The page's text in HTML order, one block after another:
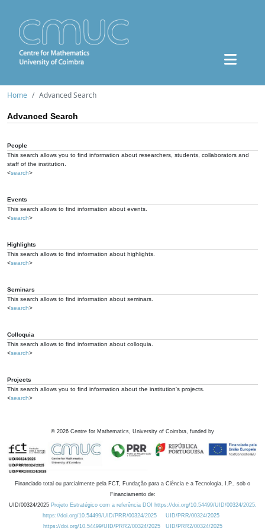
Home Advanced Search
Advanced Search
People
This search allows you to find information about researchers, students, collaborators and
staff of the institution.
<search>
Events
This search allows to find information about events.
<search>
Highlights
This search allows to find information about highlights.
<search>
Seminars
This search allows to find information about seminars.
<search>
Colloquia
This search allows to find information about colloquia.
<search>
Projects
This search allows you to find information about the institution's projects.
<search>
© 2026 Centre for Mathematics, University of Coimbra, funded by
Financiado total ou parcialmente pela FCT, Fundação para a Ciência e a Tecnologia, I.P., sob o
Financiamento de:
UID/00324/2025 Projeto Estratégico com a referência DOI https://doi.org/10.54499/UID/00324/2025.
https://doi.org/10.54499/UID/PRR/00324/2025
UID/PRR/00324/2025
https://doi.org/10.54499/UID/PRR2/00324/2025
UID/PRR2/00324/2025